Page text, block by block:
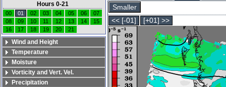
Smaller
<< [-01]
[+01] >>
Hours 0-21
00 01 02 03 04 05 06
07
08
09 10 11 12 13 14
15
16
17 18 19 20 21
Wind and Height
Temperature
Moisture
Vorticity and Vert. Vel.
Precipitation